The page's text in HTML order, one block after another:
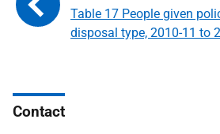
Table 17 People given
disposal type, 2010-11 to
Contact